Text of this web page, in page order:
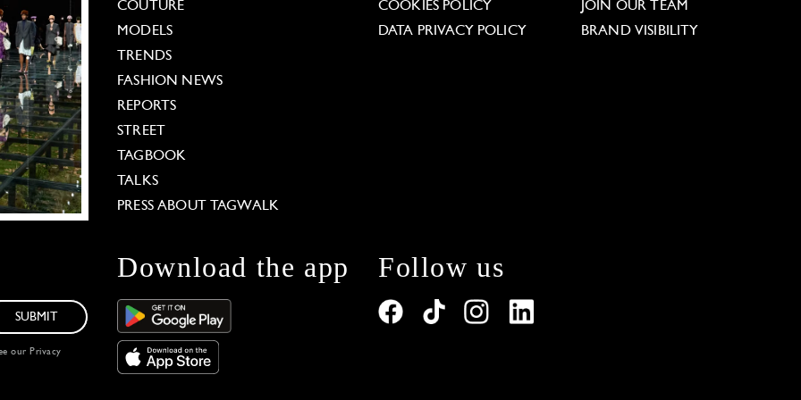
COUTURE
MODELS
TRENDS
FASHION NEWS
REPORTS
STREET
TAGBOOK
TALKS
PRESS ABOUT TAGWALK
COOKIES POLICY
DATA PRIVACY POLICY
JOIN OUR TEAM
BRAND VISIBILITY
SUBMIT
our Privacy
Download the app Follow us